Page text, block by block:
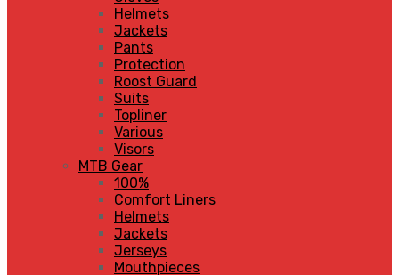
Helmets
Jackets
Pants
Protection
Roost Guard
Suits
Topliner
Various
Visors
MTB Gear
100%
Comfort Liners
Helmets
Jackets
Jerseys
Mouthpieces